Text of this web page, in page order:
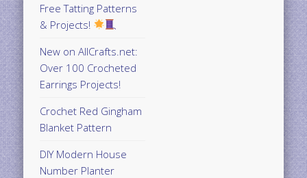
Free Tatting Patterns
& Projects!
New on AllCrafts.net:
Over 100 Crocheted
Earrings Projects!
Crochet Red Gingham
Blanket Pattern
DIY Modern House
Number Planter